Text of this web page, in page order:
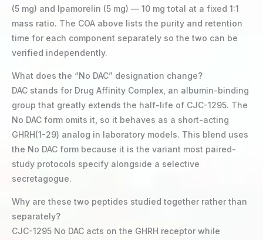
(5 mg) and Ipamorelin (5 mg) — 10 mg total at a fixed 1:1
mass ratio. The COA above lists the purity and retention
time for each component separately so the two can be
verified independently.
What does the “No DAC” designation change?
DAC stands for Drug Affinity Complex, an albumin-binding
group that greatly extends the half-life of CJC-1295. The
No DAC form omits it, so it behaves as a short-acting
GHRH(1-29) analog in laboratory models. This blend uses
the No DAC form because it is the variant most paired-
study protocols specify alongside a selective
secretagogue.
Why are these two peptides studied together rather than
separately?
CJC-1295 No DAC acts on the GHRH receptor while